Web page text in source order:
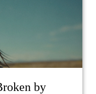
by